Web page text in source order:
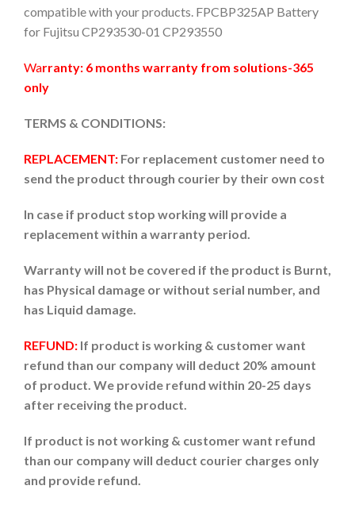
compatible with your products. FPCBP325AP Battery
for Fujitsu CP293530-01 CP293550
Warranty: 6 months warranty from solutions-365
only
TERMS & CONDITIONS:
REPLACEMENT: For replacement customer need to
send the product through courier by their own cost
In case if product stop working will provide a
replacement within a warranty period.
Warranty will not be covered if the product is Burnt,
has Physical damage or without serial number, and
has Liquid damage.
REFUND: If product is working & customer want
refund than our company will deduct 20% amount
of product. We provide refund within 20-25 days
after receiving the product.
If product is not working & customer want refund
than our company will deduct courier charges only
and provide refund.